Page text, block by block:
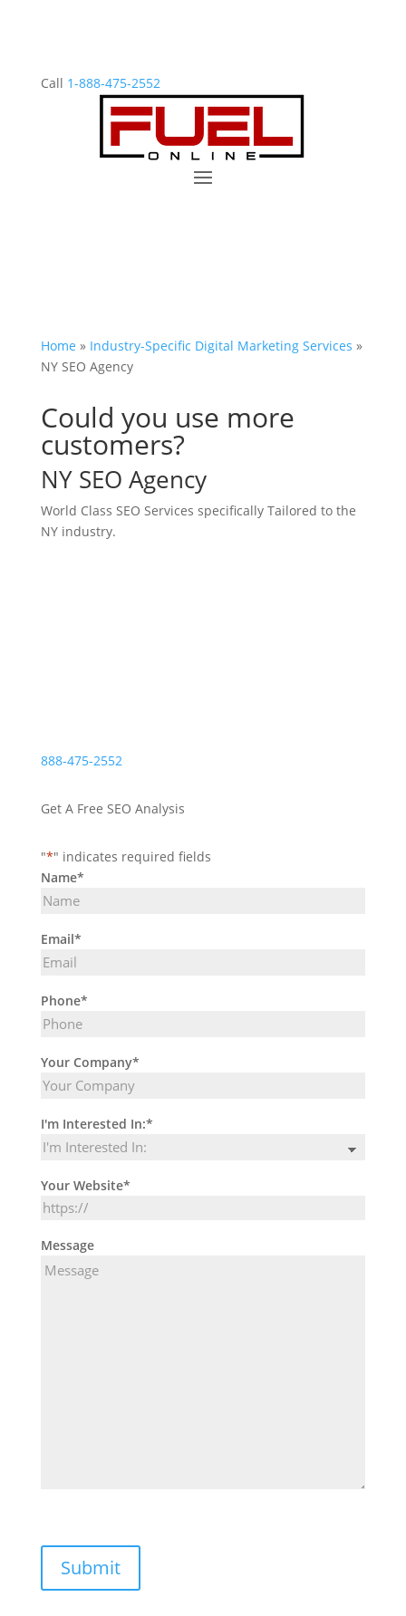
Call 1-888-475-2552
Home » Industry-Specific Digital Marketing Services »
NY SEO Agency
Could you use more
customers?
NY SEO Agency
World Class SEO Services specifically Tailored to the
NY industry.
888-475-2552
Get A Free SEO Analysis
"*" indicates required fields
Name*
Email*
Phone*
Your Company*
I'm Interested In:*
Your Website*
Message
Submit